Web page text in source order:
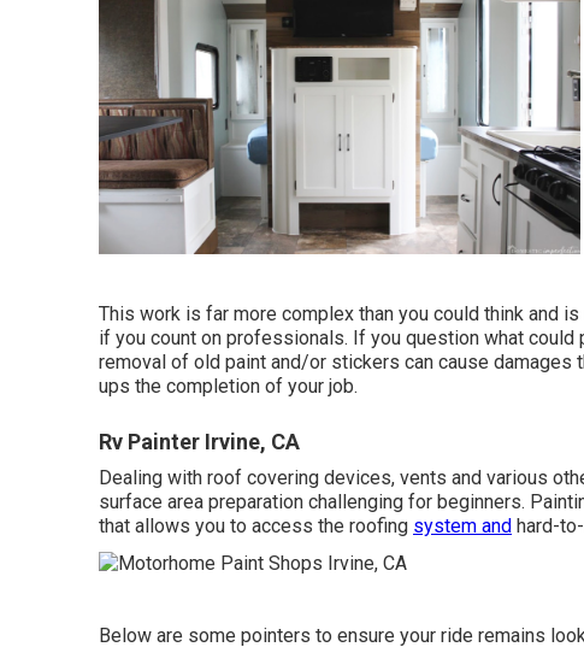
This work is far more complex than you could think and
if you count on professionals. If you question what
removal of old paint and/or stickers can cause
ups the completion of your job.
Rv Painter Irvine, CA
Dealing with roof covering devices, vents and various
surface area preparation challenging for beginners.
that allows you to access the roofing system and hard-
Below are some pointers to ensure your ride remains